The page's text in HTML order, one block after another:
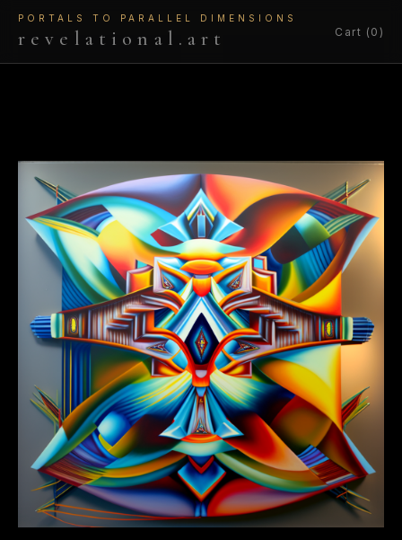
PORTALS TO PARALLEL DIMENSIONS
revelational.art Cart (0)